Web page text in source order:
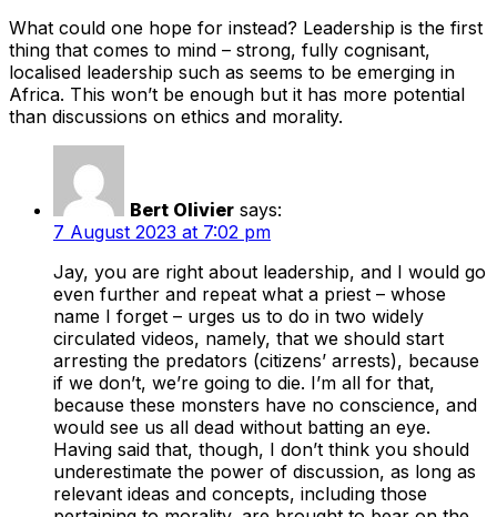
What could one hope for instead? Leadership is the first
thing that comes to mind – strong, fully cognisant,
localised leadership such as seems to be emerging in
Africa. This won’t be enough but it has more potential
than discussions on ethics and morality.
Bert Olivier says:
7 August 2023 at 7:02 pm
Jay, you are right about leadership, and I would go
even further and repeat what a priest – whose
name I forget – urges us to do in two widely
circulated videos, namely, that we should start
arresting the predators (citizens’ arrests), because
if we don’t, we’re going to die. I’m all for that,
because these monsters have no conscience, and
would see us all dead without batting an eye.
Having said that, though, I don’t think you should
underestimate the power of discussion, as long as
relevant ideas and concepts, including those